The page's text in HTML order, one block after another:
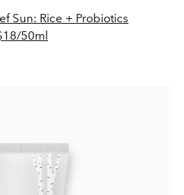
Sun: Rice + Probiotics
50ml